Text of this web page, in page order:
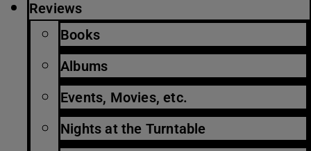
Reviews
Books
Albums
Events, Movies, etc.
Nights at the Turntable